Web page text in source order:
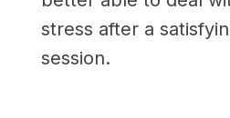
stress after a
session.